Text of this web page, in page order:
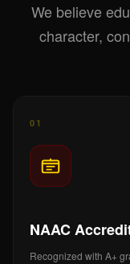
We believe
character,
01
NAAC
Recognized with A+